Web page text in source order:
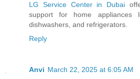
LG Service Center in Dubai
support for home appliances
dishwashers, and refrigerators.
Reply
Anvi March 22, 2025 at 6:05 AM